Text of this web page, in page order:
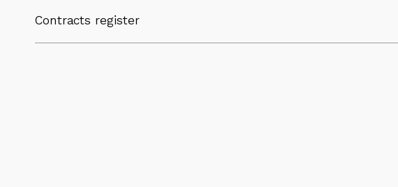
Contracts register